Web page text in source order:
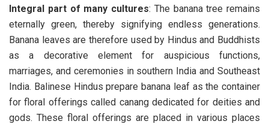
Integral part of many cultures: The banana tree remains
eternally green, thereby signifying endless generations.
Banana leaves are therefore used by Hindus and Buddhists
as a decorative element for auspicious functions,
marriages, and ceremonies in southern India and Southeast
India. Balinese Hindus prepare banana leaf as the container
for floral offerings called canang dedicated for deities and
gods. These floral offerings are placed in various places